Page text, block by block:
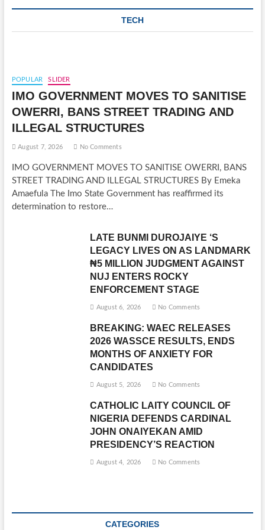
TECH
POPULAR SLIDER
IMO GOVERNMENT MOVES TO SANITISE
OWERRI, BANS STREET TRADING AND
ILLEGAL STRUCTURES
August 7, 2026 No Comments
IMO GOVERNMENT MOVES TO SANITISE OWERRI, BANS
STREET TRADING AND ILLEGAL STRUCTURES By Emeka
Amaefula The Imo State Government has reaffirmed its
determination to restore…
LATE BUNMI DUROJAIYE ‘S
LEGACY LIVES ON AS LANDMARK
₦5 MILLION JUDGMENT AGAINST
NUJ ENTERS ROCKY
ENFORCEMENT STAGE
August 6, 2026 No Comments
BREAKING: WAEC RELEASES
2026 WASSCE RESULTS, ENDS
MONTHS OF ANXIETY FOR
CANDIDATES
August 5, 2026 No Comments
CATHOLIC LAITY COUNCIL OF
NIGERIA DEFENDS CARDINAL
JOHN ONAIYEKAN AMID
PRESIDENCY’S REACTION
August 4, 2026 No Comments
CATEGORIES